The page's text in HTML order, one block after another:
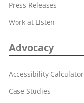
Press Releases
Work at Listen
Advocacy
Accessibility Calculator
Case Studies